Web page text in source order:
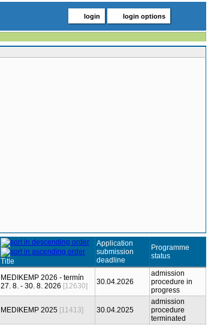
login login options
Title
Application
submission
deadline
Programme
status
MEDIKEMP 2026 - termín
27. 8. - 30. 8. 2026 [12630] 30.04.2026
admission
procedure in
progress
MEDIKEMP 2025 [11413] 30.04.2025
admission
procedure
terminated